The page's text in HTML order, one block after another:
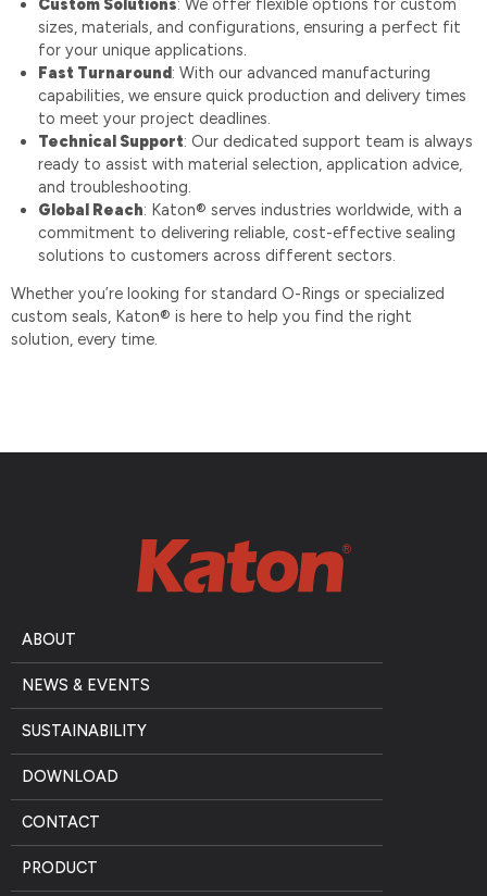
Custom Solutions: We offer flexible options for custom
sizes, materials, and configurations, ensuring a perfect fit
for your unique applications.
Fast Turnaround: With our advanced manufacturing
capabilities, we ensure quick production and delivery times
to meet your project deadlines.
Technical Support: Our dedicated support team is always
ready to assist with material selection, application advice,
and troubleshooting.
Global Reach: Katon® serves industries worldwide, with a
commitment to delivering reliable, cost-effective sealing
solutions to customers across different sectors.
Whether you’re looking for standard O-Rings or specialized
custom seals, Katon® is here to help you find the right
solution, every time.
ABOUT
NEWS & EVENTS
SUSTAINABILITY
DOWNLOAD
CONTACT
PRODUCT